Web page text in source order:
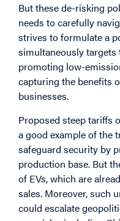
But these de-risking
needs to carefully
strives to formulate a
simultaneously targets
promoting low-
capturing the benefits
businesses.
Proposed steep tariffs
a good example of the
safeguard security by
production base. But
of EVs, which are
sales. Moreover, such
could escalate